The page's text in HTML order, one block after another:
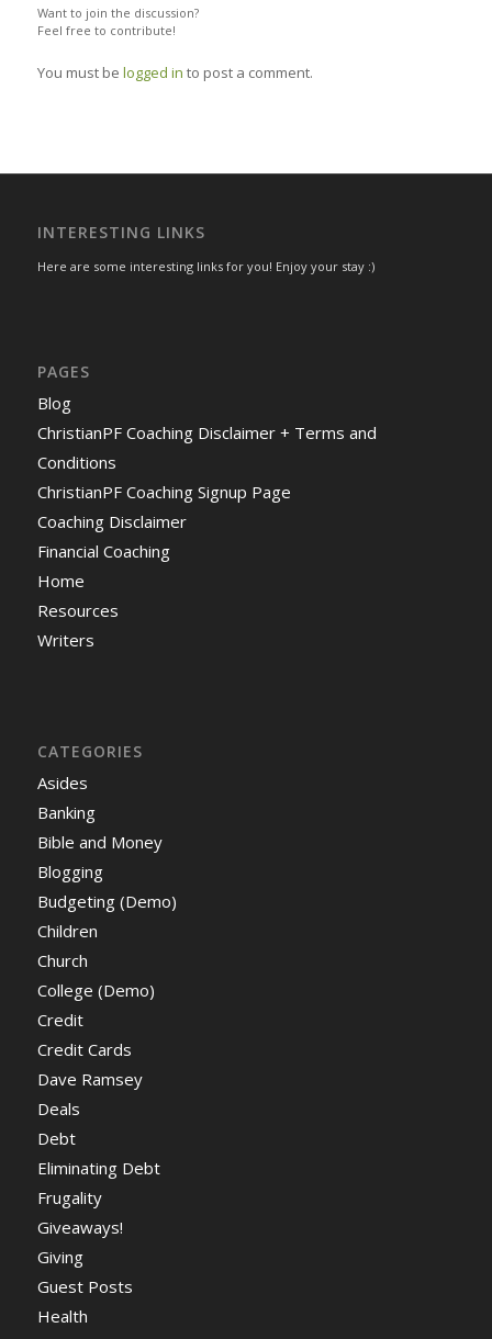
Want to join the discussion?
Feel free to contribute!
You must be logged in to post a comment.
INTERESTING LINKS
Here are some interesting links for you! Enjoy your stay :)
PAGES
Blog
ChristianPF Coaching Disclaimer + Terms and
Conditions
ChristianPF Coaching Signup Page
Coaching Disclaimer
Financial Coaching
Home
Resources
Writers
CATEGORIES
Asides
Banking
Bible and Money
Blogging
Budgeting (Demo)
Children
Church
College (Demo)
Credit
Credit Cards
Dave Ramsey
Deals
Debt
Eliminating Debt
Frugality
Giveaways!
Giving
Guest Posts
Health